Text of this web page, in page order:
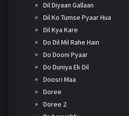
Dil Diyaan Gallaan
Dil Ko Tumse Pyaar Hua
Dil Kya Kare
Do Dil Mil Rahe Hain
Do Dooni Pyaar
Do Duniya Ek Dil
Doosri Maa
Doree
Doree 2